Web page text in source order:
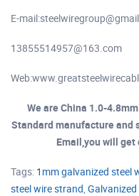
E-mail:
13855514957@163.com
We are China 1.0-
Standard manufacture and
Email,you will
Tags: 1mm galvanized steel
steel wire strand, Galvanized